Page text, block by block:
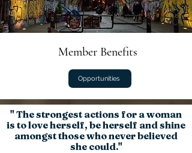
Member Benefits
Opportunities
" The strongest actions for a woman
is toloveherself, beherself andshine
amongst those who never believed
she could."